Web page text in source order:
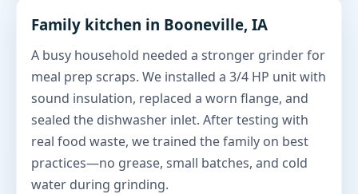
Family kitchen in Booneville, IA
A busy household needed a stronger grinder for
meal prep scraps. We installed a 3/4 HP unit with
sound insulation, replaced a worn flange, and
sealed the dishwasher inlet. After testing with
real food waste, we trained the family on best
practices—no grease, small batches, and cold
water during grinding.